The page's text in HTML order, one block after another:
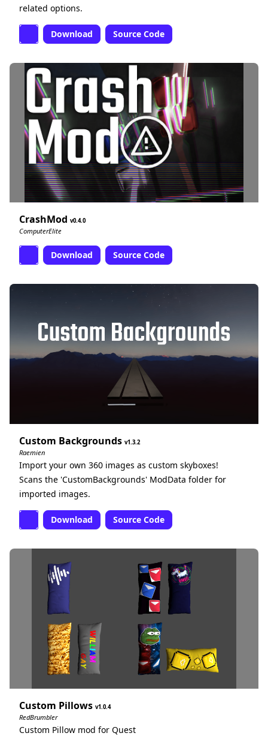
related options.
Download Source Code
CrashMod 0.4.0
ComputerElite
Download Source Code
Custom Backgrounds 1.3.2
Raemien
Import your own 360 images as custom skyboxes!
Scans the 'CustomBackgrounds' ModData folder for
imported images.
Download Source Code
Custom Pillows 1.0.4
RedBrumbler
Custom Pillow mod for Quest